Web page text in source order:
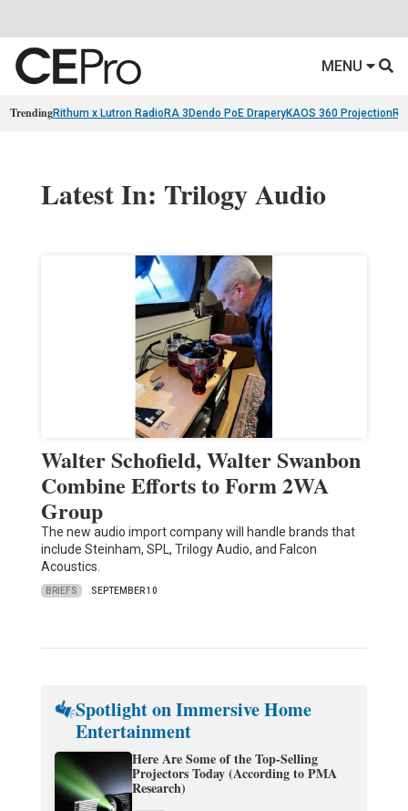
MENU
TrendingRithum x Lutron RadioRA 3 Dendo PoE DraperyKAOS 360 Projection
Latest In: Trilogy Audio
Walter Schofield, Walter Swanbon
Combine Efforts to Form 2WA
Group
The new audio import company will handle brands that
include Steinham, SPL, Trilogy Audio, and Falcon
Acoustics.
BRIEFS SEPTEMBER 10
Spotlight on Immersive Home
Entertainment
Here Are Some of the Top-Selling
Projectors Today (According to PMA
Research)